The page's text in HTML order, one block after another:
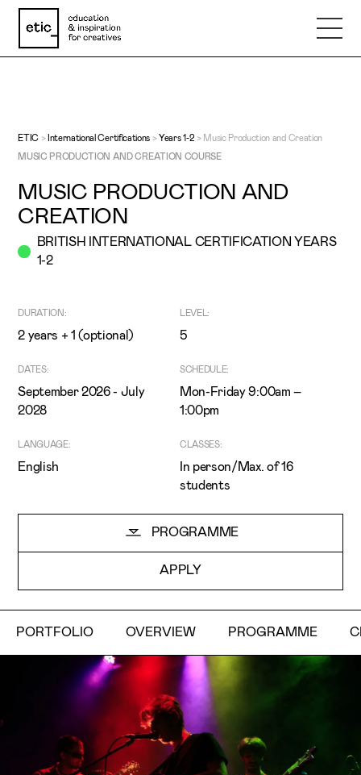
Email
Phone number
Subject
Message
ETIC> International Certifications > Years 1-2 > Music Production and Creation
MUSIC PRODUCTION AND CREATION COURSE
MUSIC PRODUCTION AND
CREATION
BRITISH INTERNATIONAL CERTIFICATION YEARS
1-2
DURATION:
2 years + 1 (optional)
LEVEL:
5
DATES:
September 2026 - July
2028
SCHEDULE:
Mon-Friday 9:00am –
1:00pm
LANGUAGE:
English
CLASSES:
In person/Max. of 16
students
PROGRAMME
APPLY
PORTFOLIO OVERVIEW PROGRAMME